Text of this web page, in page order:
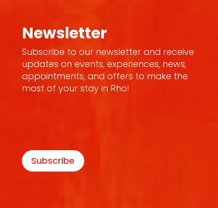
Newsletter
Subscribe to our newsletter and receive
updates on events, experiences, news,
appointments, and offers to make the
most of your stay in Rho!
Subscribe